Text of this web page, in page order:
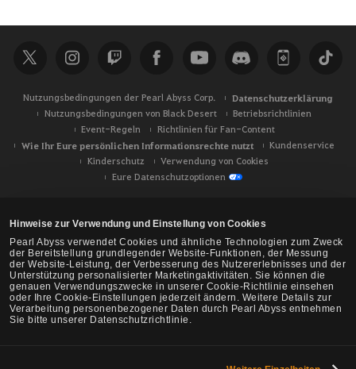
Hinweise zur Verwendung und Einstellung von Cookies
Pearl Abyss verwendet Cookies und ähnliche Technologien zum Zweck
der Bereitstellung grundlegender Website-Funktionen, der Messung
der Website-Leistung, der Verbesserung des Nutzererlebnisses und der
Unterstützung personalisierter Marketingaktivitäten. Sie können die
genauen Verwendungszwecke in unserer Cookie-Richtlinie einsehen
oder Ihre Cookie-Einstellungen jederzeit ändern. Weitere Details zur
Verarbeitung personenbezogener Daten durch Pearl Abyss entnehmen
Sie bitte unserer Datenschutzrichtlinie.
e
Nutzungsbedingungen der Pearl Abyss Corp. Datenschutzerklärung
Nutzungsbedingungen von Black Desert
Betriebsrichtlinien
Event-Regeln
Richtlinien für Fan-Content
Wie Ihr Eure persönlichen Informationsrechte nutzt
Kundenservice
Kinderschutz
Verwendung von Cookies
Eure Datenschutzoptionen